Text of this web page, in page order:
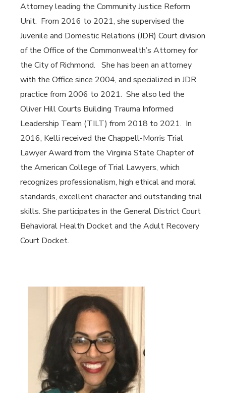
Attorney leading the Community Justice Reform
Unit. From 2016 to 2021, she supervised the
Juvenile and Domestic Relations (JDR) Court division
of the Office of the Commonwealth’s Attorney for
the City of Richmond. She has been an attorney
with the Office since 2004, and specialized in JDR
practice from 2006 to 2021. She also led the
Oliver Hill Courts Building Trauma Informed
Leadership Team (TILT) from 2018 to 2021. In
2016, Kelli received the Chappell-Morris Trial
Lawyer Award from the Virginia State Chapter of
the American College of Trial Lawyers, which
recognizes professionalism, high ethical and moral
standards, excellent character and outstanding trial
skills. She participates in the General District Court
Behavioral Health Docket and the Adult Recovery
Court Docket.